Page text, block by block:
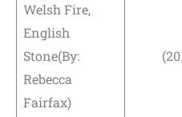
Welsh Fire,
English
Stone(By:
Rebecca
Fairfax)